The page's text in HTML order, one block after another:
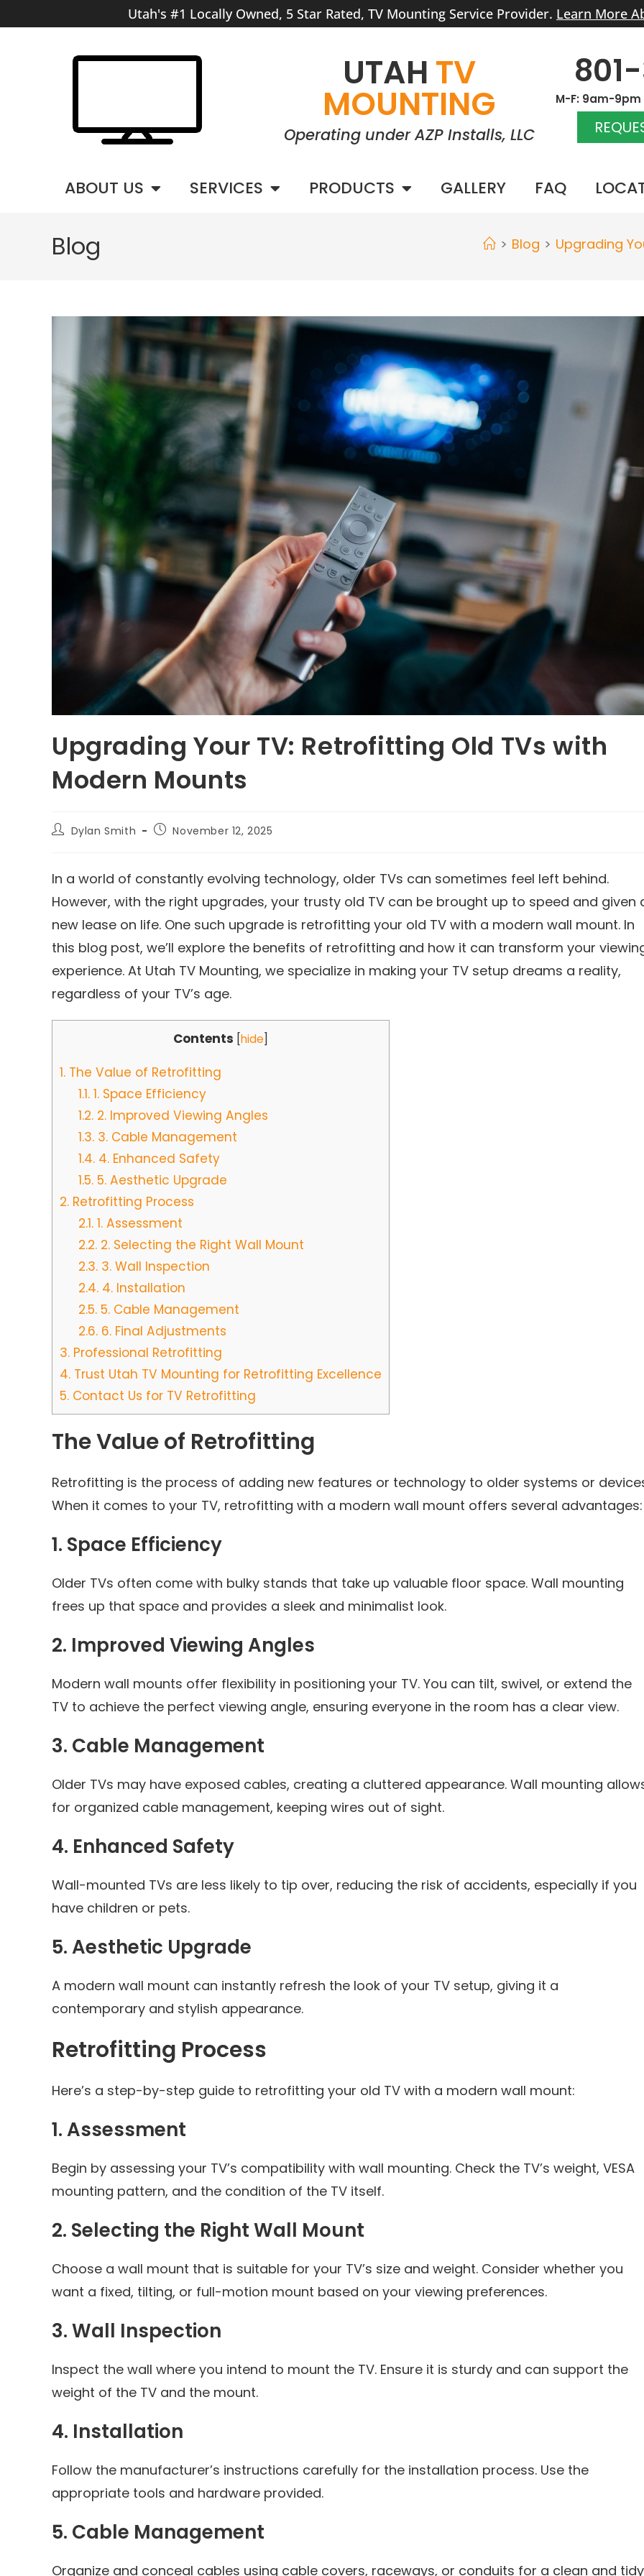
Utah's #1 Locally Owned, 5 Star Rated, TV Mounting Service Provider. Learn More
UTAH TV
MOUNTING
Operating under AZP Installs, LLC
M-F: 9am-
ABOUT US SERVICES PRODUCTS GALLERY FAQ
Blog > Blog > Upgrading
Upgrading Your TV: Retrofitting Old TVs with
Modern Mounts
Dylan Smith November 12, 2025
In a world of constantly evolving technology, older TVs can sometimes feel left behind.
However, with the right upgrades, your trusty old TV can be brought up to speed and given
new lease on life. One such upgrade is retrofitting your old TV with a modern wall mount. In
this blog post, we’ll explore the benefits of retrofitting and how it can transform your
experience. At Utah TV Mounting, we specialize in making your TV setup dreams a reality,
regardless of your TV’s age.
Contents hide
1. The Value of Retrofitting
1.1.1. Space Efficiency
1.2.2. Improved Viewing Angles
1.3.3. Cable Management
1.4.4. Enhanced Safety
1.5.5. Aesthetic Upgrade
2. Retrofitting Process
2.1.1. Assessment
2.2.2. Selecting the Right Wall Mount
2.3.3. Wall Inspection
2.4.4. Installation
2.5.5. Cable Management
2.6.6. Final Adjustments
3. Professional Retrofitting
4. Trust Utah TV Mounting for Retrofitting Excellence
5. Contact Us for TV Retrofitting
The Value of Retrofitting
Retrofitting is the process of adding new features or technology to older systems or
When it comes to your TV, retrofitting with a modern wall mount offers several advantages:
1. Space Efficiency
Older TVs often come with bulky stands that take up valuable floor space. Wall mounting
frees up that space and provides a sleek and minimalist look.
2. Improved Viewing Angles
Modern wall mounts offer flexibility in positioning your TV. You can tilt, swivel, or extend the
TV to achieve the perfect viewing angle, ensuring everyone in the room has a clear view.
3. Cable Management
Older TVs may have exposed cables, creating a cluttered appearance. Wall mounting
for organized cable management, keeping wires out of sight.
4. Enhanced Safety
Wall-mounted TVs are less likely to tip over, reducing the risk of accidents, especially if you
have children or pets.
5.Aesthetic Upgrade
A modern wall mount can instantly refresh the look of your TV setup, giving it a
contemporary and stylish appearance.
Retrofitting Process
Here’s a step-by-step guide to retrofitting your old TV with a modern wall mount:
1.Assessment
Begin by assessing your TV’s compatibility with wall mounting. Check the TV’s weight, VESA
mounting pattern, and the condition of the TV itself.
2. Selecting the Right Wall Mount
Choose a wall mount that is suitable for your TV’s size and weight. Consider whether you
want a fixed, tilting, or full-motion mount based on your viewing preferences.
3.Wall Inspection
Inspect the wall where you intend to mount the TV. Ensure it is sturdy and can support the
weight of the TV and the mount.
4. Installation
Follow the manufacturer’s instructions carefully for the installation process. Use the
appropriate tools and hardware provided.
5. Cable Management
Organize and conceal cables using cable covers, raceways, or conduits for a clean and tidy